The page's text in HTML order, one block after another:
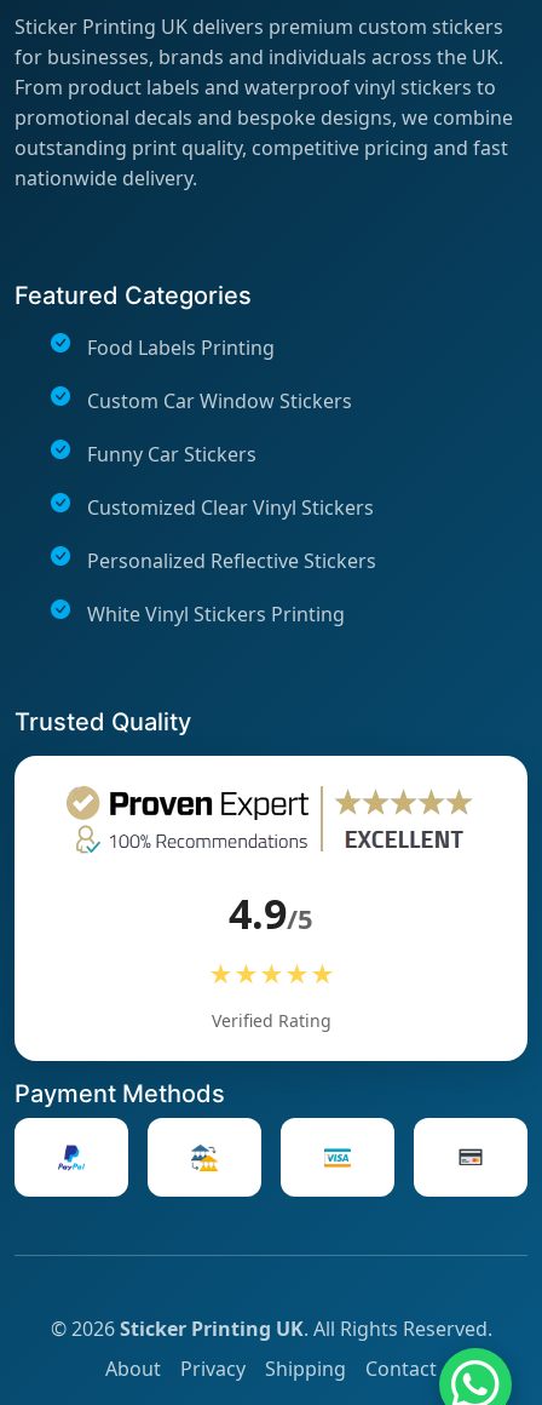
Sticker Printing UK delivers premium custom stickers
for businesses, brands and individuals across the UK.
From product labels and waterproof vinyl stickers to
promotional decals and bespoke designs, we combine
outstanding print quality, competitive pricing and fast
nationwide delivery.
Featured Categories
Food Labels Printing
Custom Car Window Stickers
Funny Car Stickers
Customized Clear Vinyl Stickers
Personalized Reflective Stickers
White Vinyl Stickers Printing
Trusted Quality
4.9/5
★★★★★
Verified Rating
Payment Methods
© 2026Sticker Printing UK. All Rights Reserved.
About
Privacy Shipping Contact